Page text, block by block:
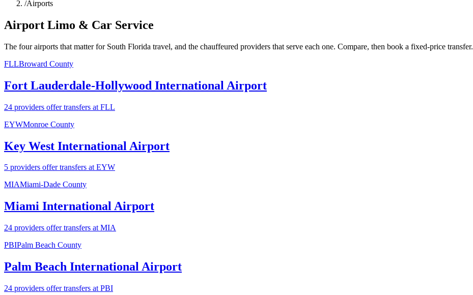
/Airports
Airport Limo & Car Service
The four airports that matter for South Florida travel, and the chauffeured providers that serve each one. Compare, then book a fixed-price transfer.
FLLBroward County
Fort Lauderdale-Hollywood International Airport
24 providers offer transfers at FLL
EYWMonroe County
Key West International Airport
5 providers offer transfers at EYW
MIAMiami-Dade County
Miami International Airport
24 providers offer transfers at MIA
PBIPalm Beach County
Palm Beach International Airport
24 providers offer transfers at PBI